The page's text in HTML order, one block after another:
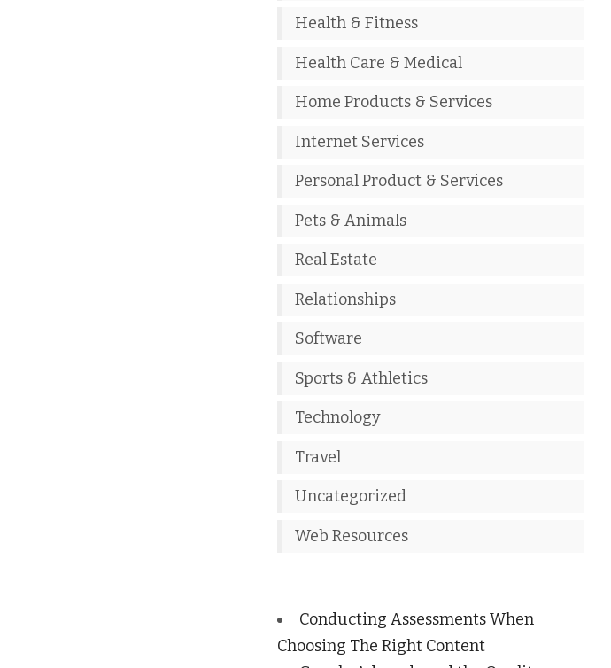
Health & Fitness
Health Care & Medical
Home Products & Services
Internet Services
Personal Product & Services
Pets & Animals
Real Estate
Relationships
Software
Sports & Athletics
Technology
Travel
Uncategorized
Web Resources
Conducting Assessments When
Choosing The Right Content